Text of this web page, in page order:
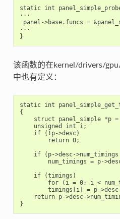
static int
···
panel->base.funcs =
···
该函数的在kernel/drivers/
中也有定义：
static int
{
struct panel_simple *p
    unsigned int i;
    if (!p->desc)
        return 0;
if (p->desc-
num_timings = p-
    if (timings)
for (i = 0; i <
timings[i] = p-
return p->desc-